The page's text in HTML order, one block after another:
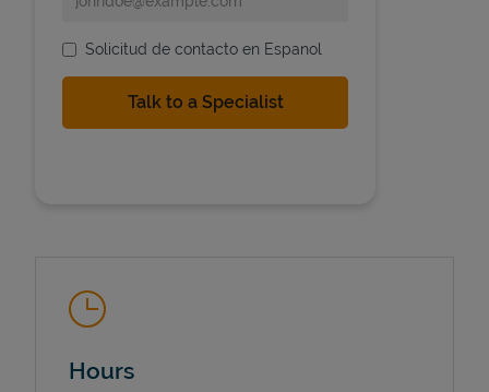
State Requirements
Solicitud de contacto en Espanol
Hours